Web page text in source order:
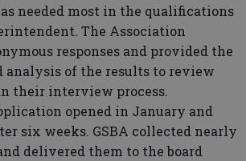
needed most in the qualifications
The Association
responses and provided the
analysis of the results to review
their interview process.
opened in January and
six weeks. GSBA collected nearly
delivered them to the board